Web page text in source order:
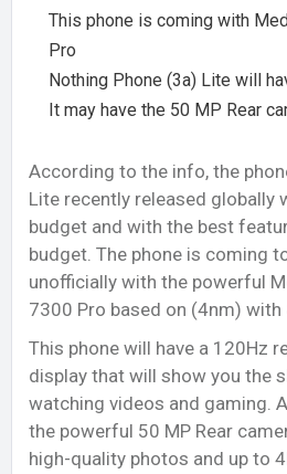
This phone is coming with
Pro
Nothing Phone (3a) Lite will
It may have the 50 MP Rear
According to the info, the
Lite recently released globally
budget and with the best
budget. The phone is coming
unofficially with the powerful
7300 Pro based on (4nm) with
This phone will have a 120Hz
display that will show you the
watching videos and gaming.
the powerful 50 MP Rear
high-quality photos and up to